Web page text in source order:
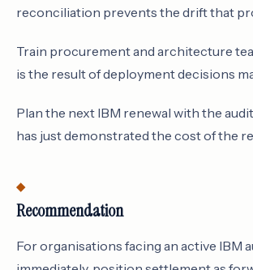
reconciliation prevents the drift that
Train procurement and architecture
is the result of deployment decisions
Plan the next IBM renewal with the
has just demonstrated the cost of the
Recommendation
For organisations facing an active IBM